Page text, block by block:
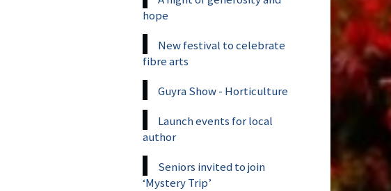
hope
New festival to celebrate
fibre arts
Guyra Show - Horticulture
Launch events for local
author
Seniors invited to join
‘Mystery Trip’